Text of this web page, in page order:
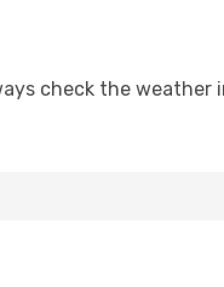
check the